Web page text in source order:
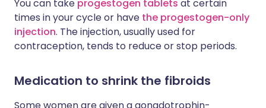
You can take progestogen tablets at certain
times in your cycle or have the progestogen-only
injection. The injection, usually used for
contraception, tends to reduce or stop periods.
Medication to shrink the fibroids
Some women are given a gonadotrophin-